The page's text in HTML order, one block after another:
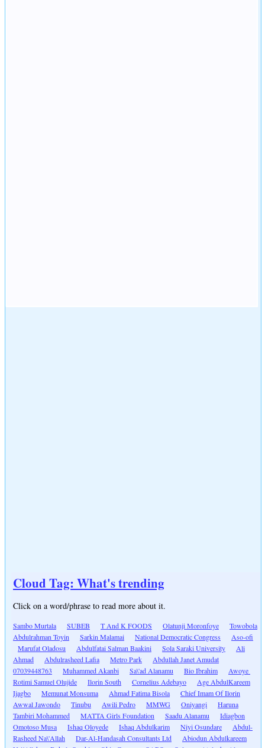
Cloud Tag: What's trending
Click on a word/phrase to read more about it.
Sambo Murtala SUBEB T And K FOODS Olatunji Moronfoye
Towobola
Abdulrahman Toyin
Sarkin Malamai National Democratic Congress
Aso-ofi
Marufat Oladosu
Abdulfatai Salman Baakini Sola Saraki University
Ali
Ahmad
Abdulrasheed Lafia Metro Park
Abdullah Janet Amudat
07039448763
Muhammed Akanbi Sa\'ad Alanamu Bio Ibrahim
Awoye
Rotimi Samuel Olujide
Ilorin South Cornelius Adebayo
Age AbdulKareem
Ijagbo
Memunat Monsuma Ahmad Fatima Bisola
Chief Imam Of Ilorin
Awwal Jawondo
Tinubu Awili Pedro MMWG Oniyangi
Haruna
Tambiri Mohammed
MATTA Girls Foundation Saadu Alanamu
Idiagbon
Omotoso Musa
Ishaq Oloyede Ishaq Abdulkarim Niyi Osundare
Abdul-
Rasheed Na\'Allah
Dar-Al-Handasah Consultants Ltd
Abiodun Abdulkareem